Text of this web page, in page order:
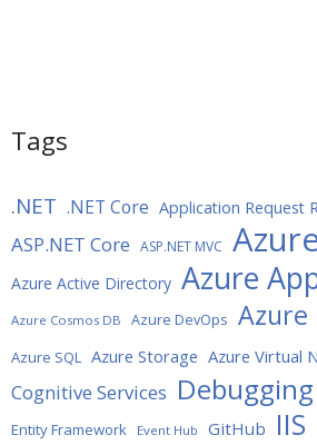
Tags
.NET .NET Core Application Request
ASP.NET Core ASP.NET MVC
Azure Active Directory Azure
Azure Cosmos DB Azure DevOps Azure
Azure SQL Azure Storage Azure Virtual
Cognitive Services Debugging
Entity Framework Event Hub GitHub IIS